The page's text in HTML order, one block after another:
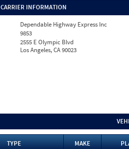
CARRIER INFORMATION
Dependable Highway Express Inc
9853
2555 E Olympic Blvd
Los Angeles, CA 90023
TYPE MAKE